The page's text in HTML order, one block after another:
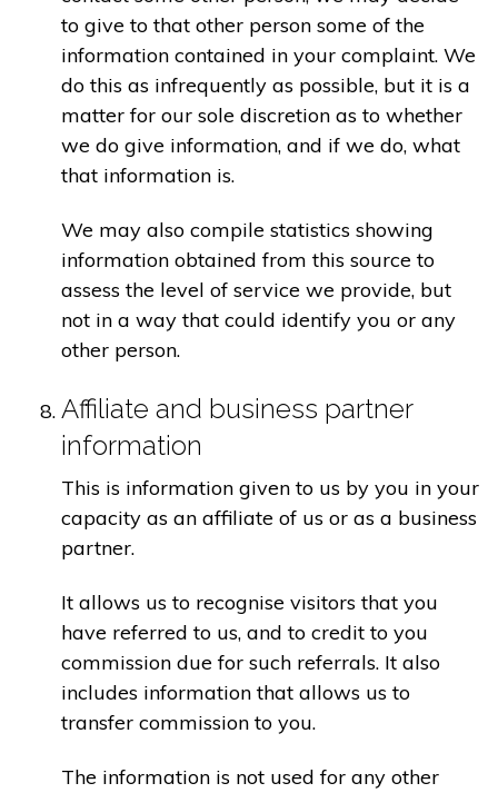
to give to that other person some of the
information contained in your complaint. We
do this as infrequently as possible, but it is a
matter for our sole discretion as to whether
we do give information, and if we do, what
that information is.
We may also compile statistics showing
information obtained from this source to
assess the level of service we provide, but
not in a way that could identify you or any
other person.
Affiliate and business partner
information
This is information given to us by you in your
capacity as an affiliate of us or as a business
partner.
It allows us to recognise visitors that you
have referred to us, and to credit to you
commission due for such referrals. It also
includes information that allows us to
transfer commission to you.
The information is not used for any other